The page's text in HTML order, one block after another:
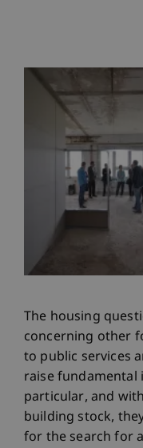
The housing
concerning other
to public services
raise fundamental
particular, and
building stock,
for the search for